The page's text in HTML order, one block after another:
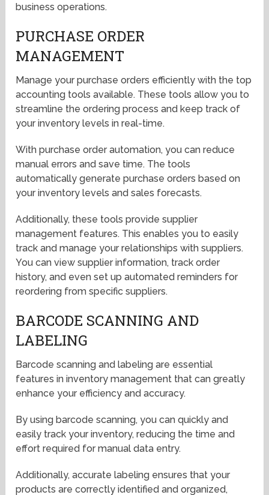
business operations.
PURCHASE ORDER
MANAGEMENT
Manage your purchase orders efficiently with the top
accounting tools available. These tools allow you to
streamline the ordering process and keep track of
your inventory levels in real-time.
With purchase order automation, you can reduce
manual errors and save time. The tools
automatically generate purchase orders based on
your inventory levels and sales forecasts.
Additionally, these tools provide supplier
management features. This enables you to easily
track and manage your relationships with suppliers.
You can view supplier information, track order
history, and even set up automated reminders for
reordering from specific suppliers.
BARCODE SCANNING AND
LABELING
Barcode scanning and labeling are essential
features in inventory management that can greatly
enhance your efficiency and accuracy.
By using barcode scanning, you can quickly and
easily track your inventory, reducing the time and
effort required for manual data entry.
Additionally, accurate labeling ensures that your
products are correctly identified and organized,